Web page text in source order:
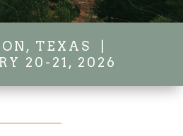
TEXAS |
20-21, 2026